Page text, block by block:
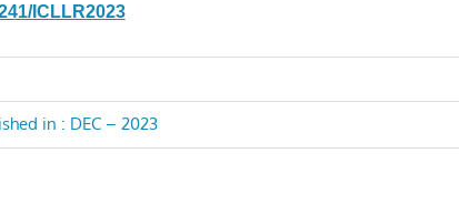
ICLLR2023
in : DEC – 2023